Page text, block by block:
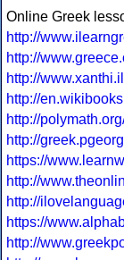
Online Greek
http://
http://
http://
http://
http://
http://
https://
http://
http://
https://
http://